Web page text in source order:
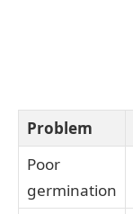
Problem
Poor
germination